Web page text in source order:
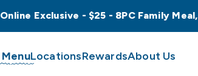
MenuLocationsRewardsAbout Us
Online Exclusive - $25 - 8PC Family